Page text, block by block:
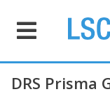
DRS Prisma